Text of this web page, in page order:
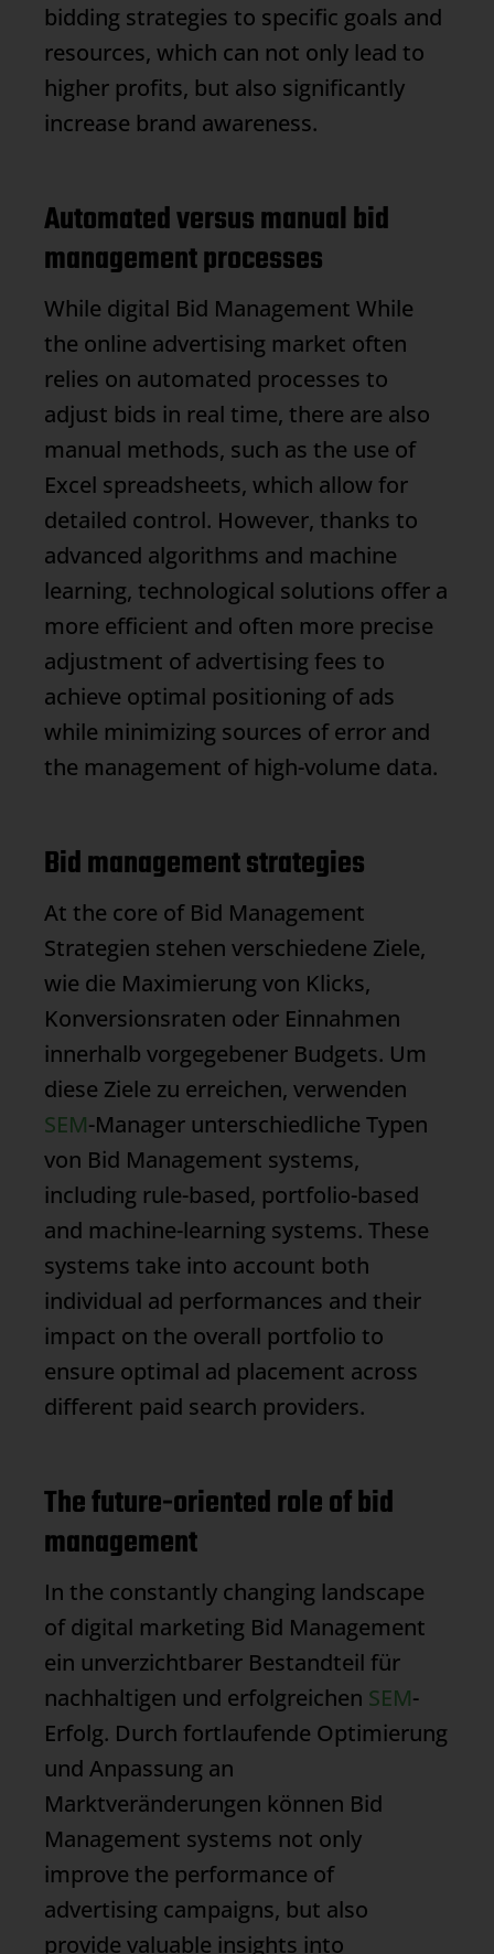
bidding strategies to specific goals and
resources, which can not only lead to
higher profits, but also significantly
increase brand awareness.
Automated versus manual bid
management processes
While digital Bid Management While
the online advertising market often
relies on automated processes to
adjust bids in real time, there are also
manual methods, such as the use of
Excel spreadsheets, which allow for
detailed control. However, thanks to
advanced algorithms and machine
learning, technological solutions offer a
more efficient and often more precise
adjustment of advertising fees to
achieve optimal positioning of ads
while minimizing sources of error and
the management of high-volume data.
Bid management strategies
At the core of Bid Management
Strategien stehen verschiedene Ziele,
wie die Maximierung von Klicks,
Konversionsraten oder Einnahmen
innerhalb vorgegebener Budgets. Um
diese Ziele zu erreichen, verwenden
SEM-Manager unterschiedliche Typen
von Bid Management systems,
including rule-based, portfolio-based
and machine-learning systems. These
systems take into account both
individual ad performances and their
impact on the overall portfolio to
ensure optimal ad placement across
different paid search providers.
The future-oriented role of bid
management
In the constantly changing landscape
of digital marketing Bid Management
ein unverzichtbarer Bestandteil für
nachhaltigen und erfolgreichen SEM-
Erfolg. Durch fortlaufende Optimierung
und Anpassung an
Marktveränderungen können Bid
Management systems not only
improve the performance of
advertising campaigns, but also
provide valuable insights into